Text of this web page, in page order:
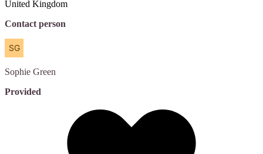
United Kingdom
Contact person
Sophie Green
Provided